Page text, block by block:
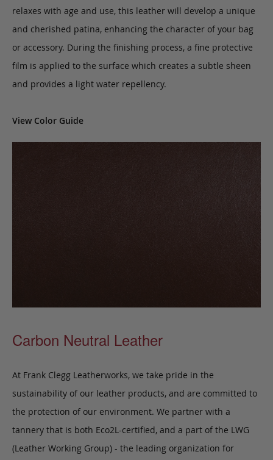
relaxes with age and use, this leather will develop a unique
and cherished patina, enhancing the character of your bag
or accessory. During the finishing process, a fine protective
film is applied to the surface which creates a subtle sheen
and provides a light water repellency.
View Color Guide
Carbon Neutral Leather
At Frank Clegg Leatherworks, we take pride in the
sustainability of our leather products, and are committed to
the protection of our environment. We partner with a
tannery that is both Eco2L-certified, and a part of the LWG
(Leather Working Group) - the leading organization for